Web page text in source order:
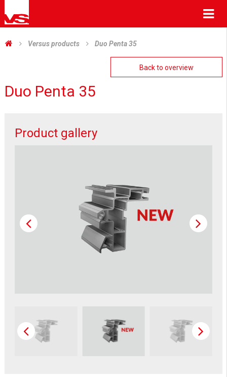
Versus products Duo Penta 35
Back to overview
Duo Penta 35
Product gallery